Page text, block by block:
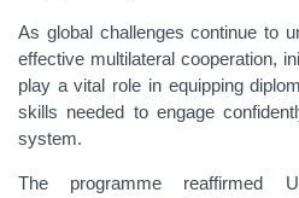
As global challenges continue to
effective multilateral cooperation,
play a vital role in equipping
skills needed to engage
system.
The programme reaffirmed